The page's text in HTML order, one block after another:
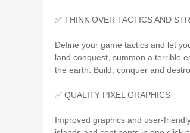
✅ THINK OVER TACTICS AND
Define your game tactics and let
land conquest, summon a terrible
the earth. Build, conquer and
✅ QUALITY PIXEL GRAPHICS
Improved graphics and user-